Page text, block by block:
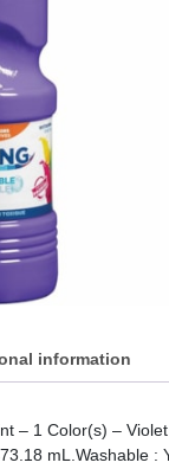
information
– 1 Color(s) –
mL.Washable